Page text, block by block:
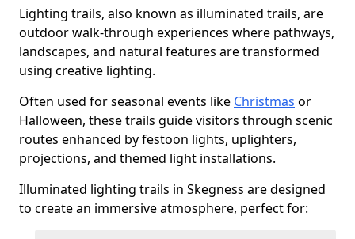
Lighting trails, also known as illuminated trails, are
outdoor walk-through experiences where pathways,
landscapes, and natural features are transformed
using creative lighting.
Often used for seasonal events like Christmas or
Halloween, these trails guide visitors through scenic
routes enhanced by festoon lights, uplighters,
projections, and themed light installations.
Illuminated lighting trails in Skegness are designed
to create an immersive atmosphere, perfect for: